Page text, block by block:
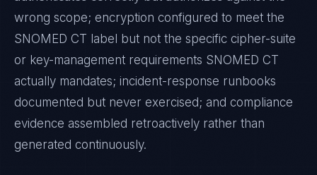
wrong scope; encryption configured to meet the
SNOMED CT label but not the specific cipher-suite
or key-management requirements SNOMED CT
actually mandates; incident-response runbooks
documented but never exercised; and compliance
evidence assembled retroactively rather than
generated continuously.